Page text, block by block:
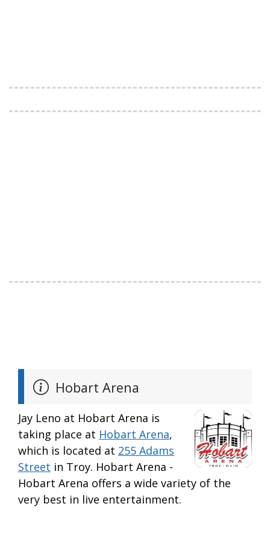
Hobart Arena
Jay Leno at Hobart Arena is
taking place at Hobart Arena,
which is located at 255 Adams
Street in Troy. Hobart Arena -
Hobart Arena offers a wide variety of the
very best in live entertainment.